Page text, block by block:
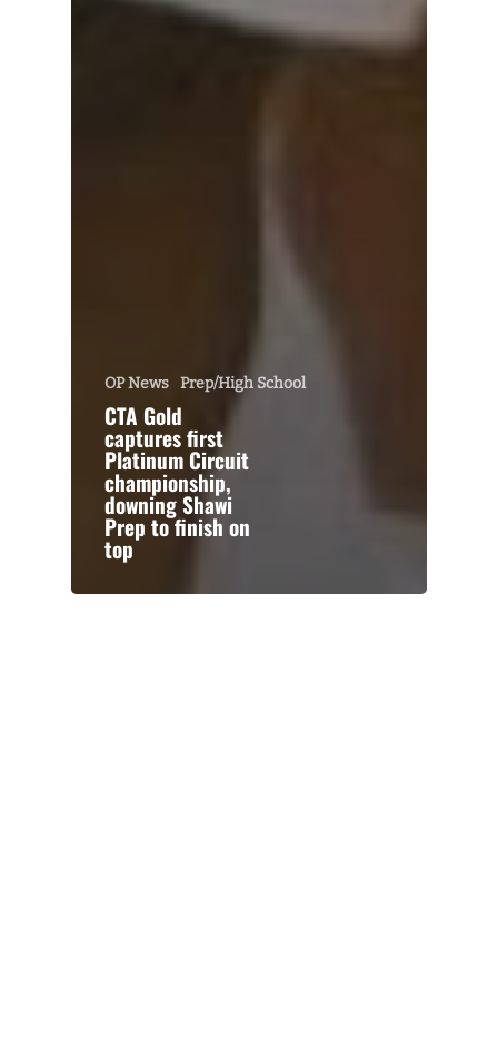
OP News Prep/High School
CTA Gold
captures first
Platinum Circuit
championship,
downing Shawi
Prep to finish on
top